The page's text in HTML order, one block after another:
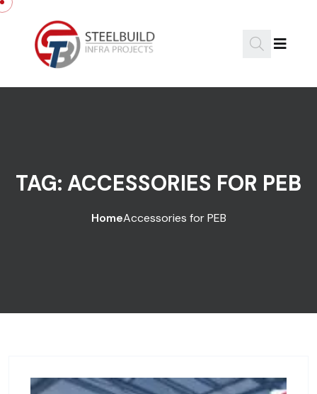
Skip to content
TAG: ACCESSORIES FOR PEB
HomeAccessories for PEB